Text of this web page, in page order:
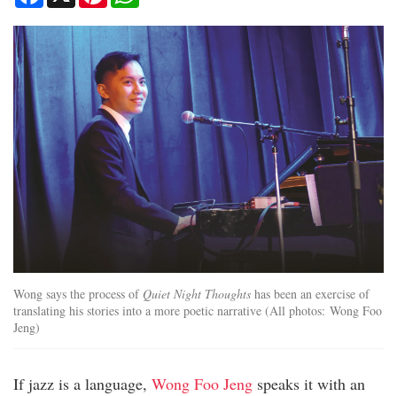
Wong says the process of Quiet Night Thoughts has been an exercise of
translating his stories into a more poetic narrative (All photos: Wong Foo
Jeng)
If jazz is a language, Wong Foo Jeng speaks it with an